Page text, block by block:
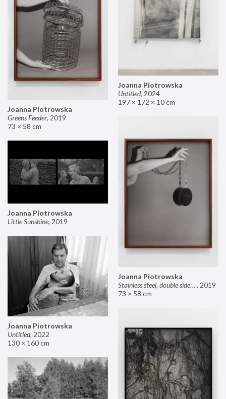
Joanna Piotrowska
Untitled, 2024
197 × 172 × 10 cm
Joanna Piotrowska
Greens Feeder, 2019
73 × 58 cm
Joanna Piotrowska
Stainless steel, double sided mirror II, 2019
73 × 58 cm
Joanna Piotrowska
Little Sunshine, 2019
Joanna Piotrowska
Untitled, 2022
130 × 160 cm